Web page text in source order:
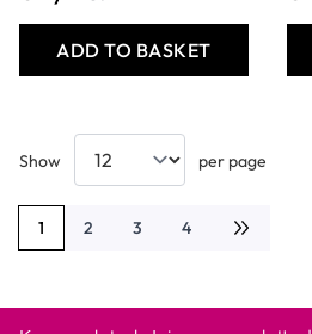
ADD TO BASKET
You're currently reading page
1 Page
2 Page
3 Page
4
Show
Keep updated. Join our newsletter!